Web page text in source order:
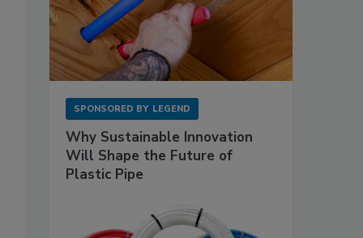
SPONSORED BY LEGEND
Why Sustainable Innovation
Will Shape the Future of
Plastic Pipe